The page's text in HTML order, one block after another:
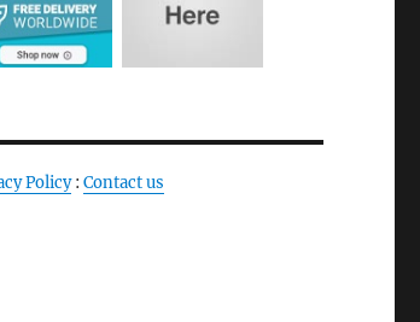
Policy: Contact us